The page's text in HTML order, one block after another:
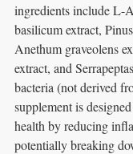
ingredients include L-
basilicum extract,
Anethum graveolens
extract, and
bacteria (not derived
supplement is
health by reducing
potentially breaking